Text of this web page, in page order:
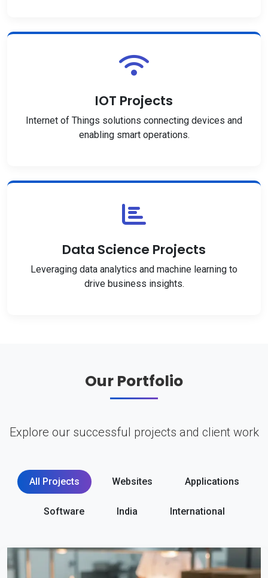
IOT Projects
Internet of Things solutions connecting devices and
enabling smart operations.
Data Science Projects
Leveraging data analytics and machine learning to
drive business insights.
Our Portfolio
Explore our successful projects and client work
All Projects Websites Applications
Software India International